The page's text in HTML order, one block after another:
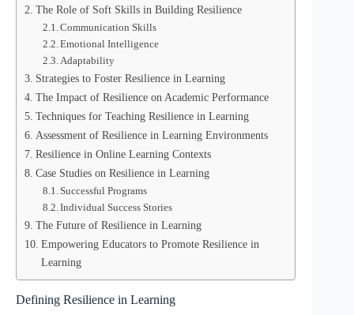
The Role of Soft Skills in Building Resilience
Communication Skills
Emotional Intelligence
Adaptability
Strategies to Foster Resilience in Learning
The Impact of Resilience on Academic Performance
Techniques for Teaching Resilience in Learning
Assessment of Resilience in Learning Environments
Resilience in Online Learning Contexts
Case Studies on Resilience in Learning
Successful Programs
Individual Success Stories
The Future of Resilience in Learning
Empowering Educators to Promote Resilience in
Learning
Defining Resilience in Learning